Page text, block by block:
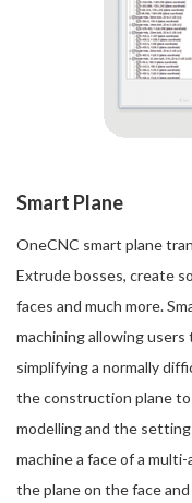
Smart Plane
OneCNC smart plane
Extrude bosses, create
faces and much more.
machining allowing users
simplifying a normally
the construction plane
modelling and the
machine a face of a
the plane on the face